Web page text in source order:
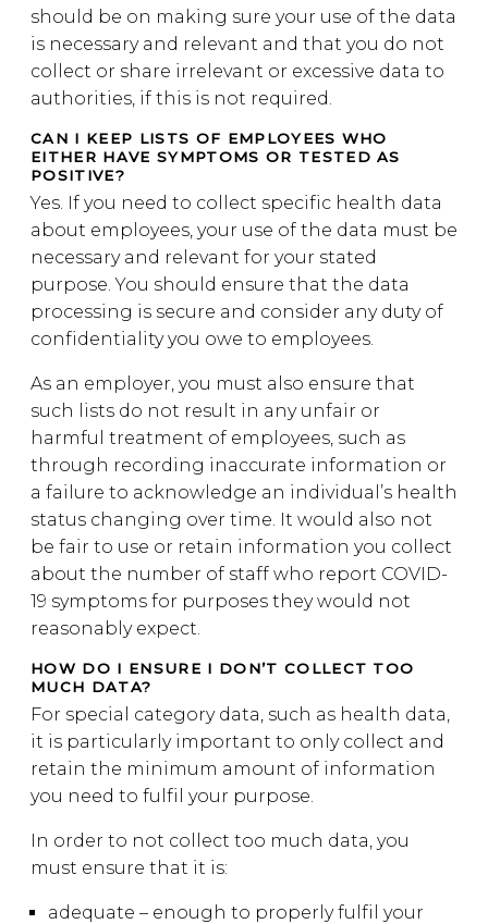
should be on making sure your use of the data
is necessary and relevant and that you do not
collect or share irrelevant or excessive data to
authorities, if this is not required.
CAN I KEEP LISTS OF EMPLOYEES WHO
EITHER HAVE SYMPTOMS OR TESTED AS
POSITIVE?
Yes. If you need to collect specific health data
about employees, your use of the data must be
necessary and relevant for your stated
purpose. You should ensure that the data
processing is secure and consider any duty of
confidentiality you owe to employees.
As an employer, you must also ensure that
such lists do not result in any unfair or
harmful treatment of employees, such as
through recording inaccurate information or
a failure to acknowledge an individual’s health
status changing over time. It would also not
be fair to use or retain information you collect
about the number of staff who report COVID-
19 symptoms for purposes they would not
reasonably expect.
HOW DO I ENSURE I DON’T COLLECT TOO
MUCH DATA?
For special category data, such as health data,
it is particularly important to only collect and
retain the minimum amount of information
you need to fulfil your purpose.
In order to not collect too much data, you
must ensure that it is:
adequate – enough to properly fulfil your